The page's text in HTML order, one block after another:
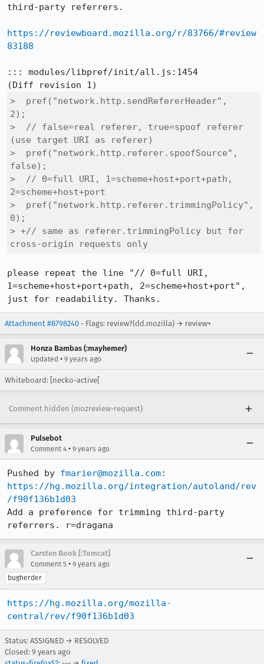
third-party referrers.
https://reviewboard.mozilla.org/r/83766/#review
83188
::: modules/libpref/init/all.js:1454
>  pref("network.http.sendRefererHeader",
2);
>  // false=real referer, true=spoof referer
(use target URI as referer)
>  pref("network.http.referer.spoofSource",
false);
>  // 0=full URI, 1=scheme+host+port+path,
2=scheme+host+port
>  pref("network.http.referer.trimmingPolicy",
0);
> +// same as referer.trimmingPolicy but for
cross-origin requests only
please repeat the line "// 0=full URI,
1=scheme+host+port+path, 2=scheme+host+port",
just for readability. Thanks.
Attachment #8798240 - Flags: review?(dd.mozilla) → review+
Honza Bambas (:mayhemer)
Updated • 9 years ago
Whiteboard: [necko-active[
Comment hidden (mozreview-request)
Pulsebot
Comment 4 • 9 years ago
Pushed by fmarier@mozilla.com
https://hg.mozilla.org/integration/autoland/rev
/f90f136b1d03
Add a preference for trimming third-party
referrers. r=dragana
Carsten Book [:Tomcat]
Comment 5 • 9 years ago
bugherder
https://hg.mozilla.org/mozilla-
central/rev/f90f136b1d03
Status: ASSIGNED → RESOLVED
Closed: 9 years ago